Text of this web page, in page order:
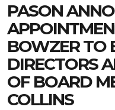
PASON
BOWZER TO
DIRECTORS
OF BOARD
COLLINS